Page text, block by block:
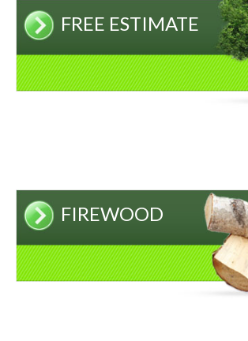
FREE ESTIMATE
FIREWOOD